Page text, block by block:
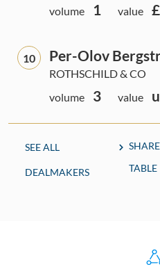
volume
1 value
10 Per-Olov
ROTHSCHILD & CO
volume
3 value
SEE ALL
DEALMAKERS
TABLE